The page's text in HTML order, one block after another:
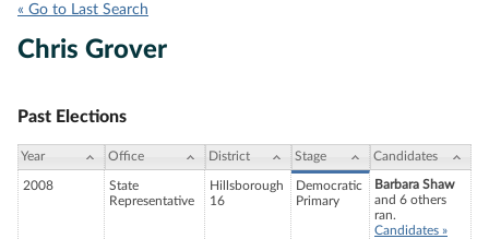
« Go to Last Search
Chris Grover
Past Elections
Year Office District Stage Candidates
2008
State
Representative
Hillsborough
16
Democratic
Primary
Barbara Shaw
and 6 others
ran.
Candidates »